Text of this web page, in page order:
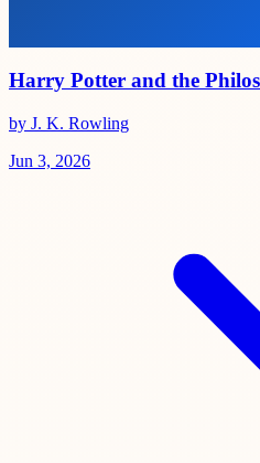
Harry Potter and the
by J. K. Rowling
Jun 3, 2026